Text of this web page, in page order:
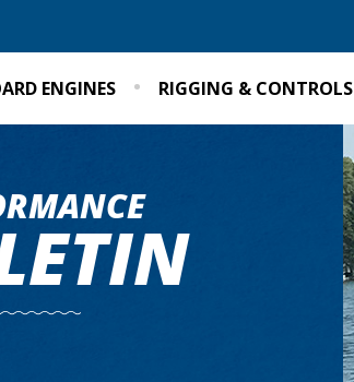
ENGINES RIGGING & CONTROLS